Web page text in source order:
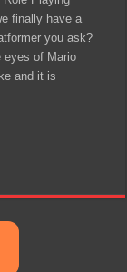
finally have a
you ask?
eyes of Mario
and it is